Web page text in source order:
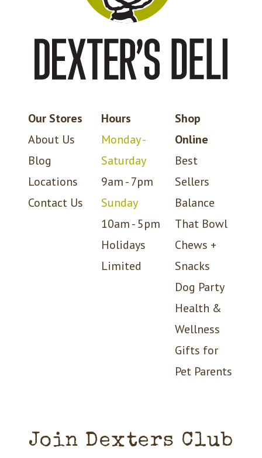
Our Stores
About Us
Blog
Locations
Contact Us
Hours
Monday -
Saturday
9am - 7pm
Sunday
10am - 5pm
Holidays
Limited
Shop
Online
Best
Sellers
Balance
That Bowl
Chews +
Snacks
Dog Party
Health &
Wellness
Gifts for
Pet Parents
Join Dexters Club